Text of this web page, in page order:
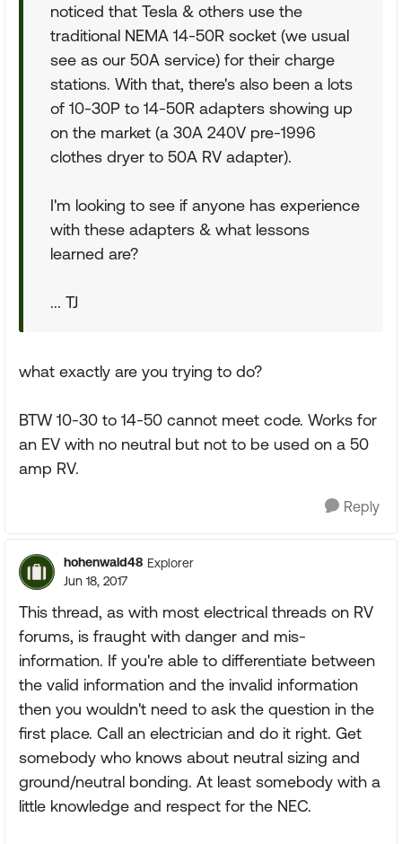
noticed that Tesla & others use the
traditional NEMA 14-50R socket (we usual
see as our 50A service) for their charge
stations. With that, there's also been a lots
of 10-30P to 14-50R adapters showing up
on the market (a 30A 240V pre-1996
clothes dryer to 50A RV adapter).
I'm looking to see if anyone has experience
with these adapters & what lessons
learned are?
... TJ
what exactly are you trying to do?
BTW 10-30 to 14-50 cannot meet code. Works for
an EV with no neutral but not to be used on a 50
amp RV.
Reply
hohenwald48 Explorer
Jun 18, 2017
This thread, as with most electrical threads on RV
forums, is fraught with danger and mis-
information. If you're able to differentiate between
the valid information and the invalid information
then you wouldn't need to ask the question in the
first place. Call an electrician and do it right. Get
somebody who knows about neutral sizing and
ground/neutral bonding. At least somebody with a
little knowledge and respect for the NEC.